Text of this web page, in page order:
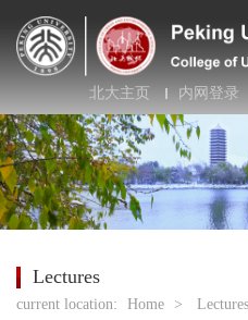
北大主页 内网登录
Lectures
current location: Home > Lectures